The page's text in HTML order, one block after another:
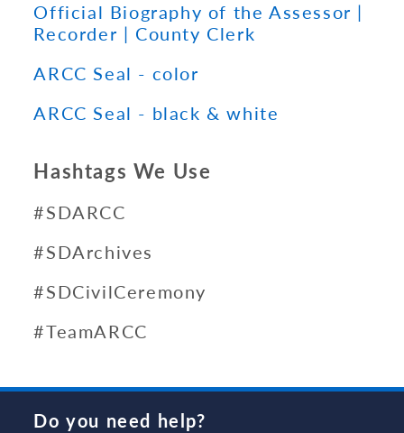
Official Biography of the Assessor |
Recorder | County Clerk
ARCC Seal - color
ARCC Seal - black & white
Hashtags We Use
#SDARCC
#SDArchives
#SDCivilCeremony
#TeamARCC
Do you need help?